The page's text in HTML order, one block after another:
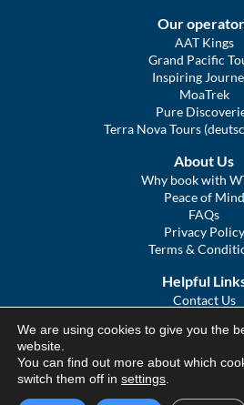
Our
AAT Kings
Grand Pacific
Inspiring
MoaTrek
Pure
Terra Nova Tours
About Us
Why book with
Peace of Mind
FAQs
Privacy Policy
Terms &
Helpful
Contact Us
COVID
We Tour
We are using cookies to give you the
website.
You can find out more about which
switch them off in settings